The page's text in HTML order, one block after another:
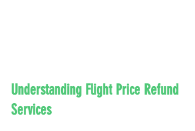
Understanding Flight Price Refund
Services